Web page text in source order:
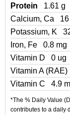
Protein
1.61 g
Calcium, Ca
Potassium, K
Iron, Fe
0.8 mg
Vitamin D
0 ug
Vitamin A (RAE)
Vitamin C
4.9
*The % Daily Value
contributes to a daily